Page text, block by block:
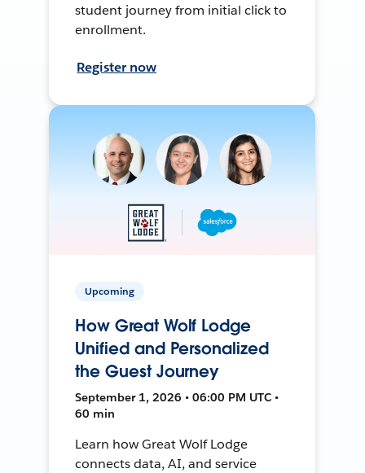
student journey from initial click to
enrollment.
Register now
Upcoming
How Great Wolf Lodge
Unified and Personalized
the Guest Journey
September 1, 2026 • 06:00 PM UTC •
60 min
Learn how Great Wolf Lodge
connects data, AI, and service